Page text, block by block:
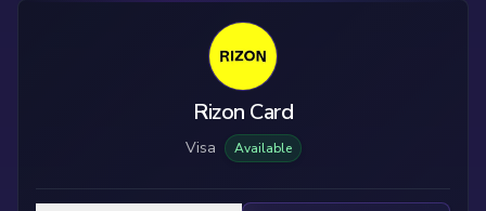
Rizon Card
Visa Available